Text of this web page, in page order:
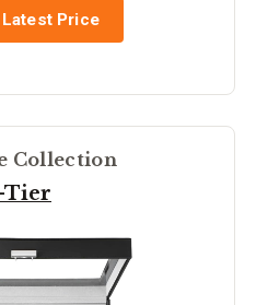
Price
Collection
Tier